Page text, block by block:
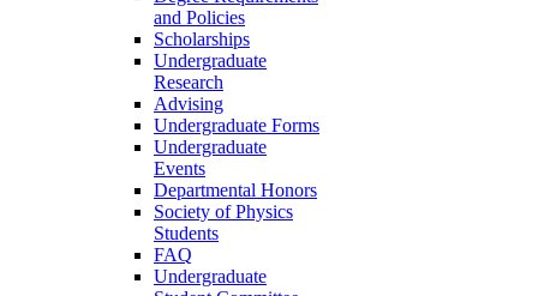
and Policies
Scholarships
Undergraduate
Research
Advising
Undergraduate Forms
Undergraduate
Events
Departmental Honors
Society of Physics
Students
FAQ
Undergraduate